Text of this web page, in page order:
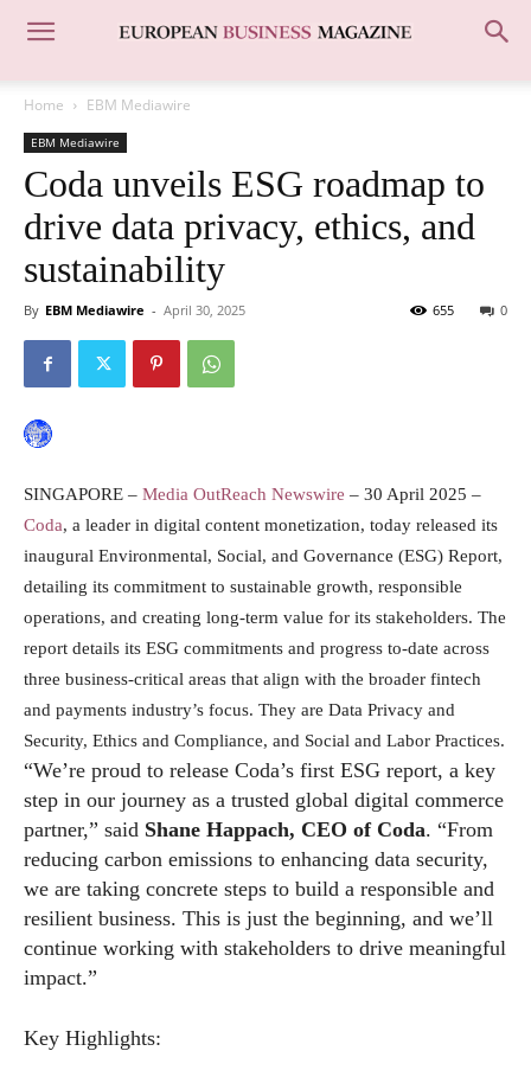
Home EBM Mediawire
EBM Mediawire
Coda unveils ESG roadmap to
drive data privacy, ethics, and
sustainability
By EBM Mediawire - April 30, 2025 0
655
SINGAPORE – Media OutReach Newswire – 30 April 2025 –
Coda, a leader in digital content monetization, today released its
inaugural Environmental, Social, and Governance (ESG) Report,
detailing its commitment to sustainable growth, responsible
operations, and creating long-term value for its stakeholders. The
report details its ESG commitments and progress to-date across
three business-critical areas that align with the broader fintech
and payments industry’s focus. They are Data Privacy and
Security, Ethics and Compliance, and Social and Labor Practices.
“We’re proud to release Coda’s first ESG report, a key
step in our journey as a trusted global digital commerce
partner,” said Shane Happach, CEO of Coda. “From
reducing carbon emissions to enhancing data security,
we are taking concrete steps to build a responsible and
resilient business. This is just the beginning, and we’ll
continue working with stakeholders to drive meaningful
impact.”
Key Highlights: